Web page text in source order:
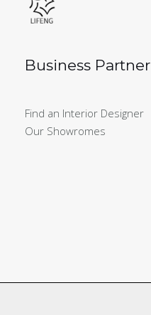
Business Partner
Find an Interior Designer
Our Showromes